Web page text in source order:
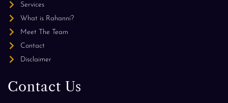
Services
What is Rahanni?
Meet The Team
Contact
Disclaimer
Contact Us